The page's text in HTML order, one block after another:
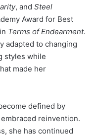
, and Steel
Award for Best
Terms of Endearment.
adapted to changing
styles while
made her
defined by
reinvention.
she has continued